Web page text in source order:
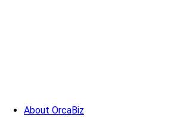
About OrcaBiz